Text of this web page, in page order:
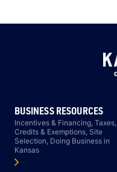
BUSINESS RESOURCES
Incentives & Financing, Taxes,
Credits & Exemptions, Site
Selection, Doing Business in
Kansas